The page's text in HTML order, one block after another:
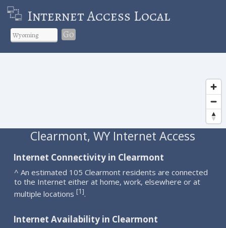
Internet Access Local
Go
Clearmont, WY Internet Access
Internet Connectivity in Clearmont
^ An estimated 105 Clearmont residents are connected
to the Internet either at home, work, elsewhere or at
multiple locations [1].
Internet Availability in Clearmont